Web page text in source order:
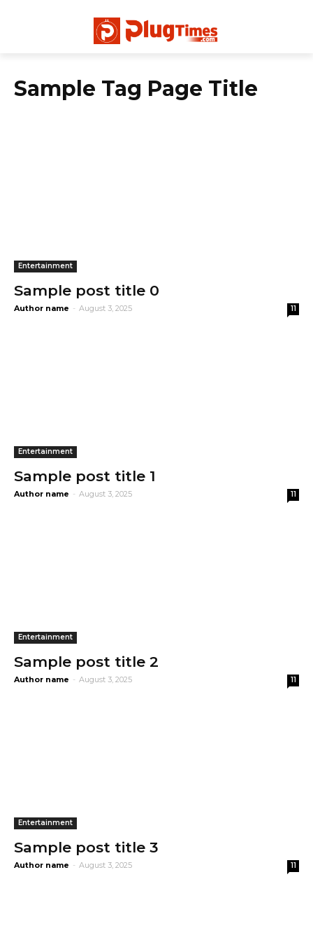
Sample Tag Page Title
Entertainment
Sample post title 0
Author name - August 3, 2025 11
Entertainment
Sample post title 1
Author name - August 3, 2025 11
Entertainment
Sample post title 2
Author name - August 3, 2025 11
Entertainment
Sample post title 3
Author name - August 3, 2025 11